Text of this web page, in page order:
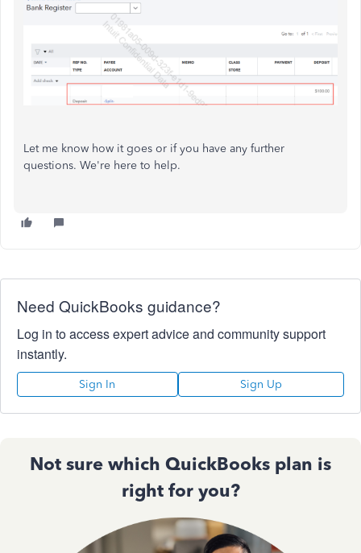
Let me know how it goes or if you have any further
questions. We're here to help.
Need QuickBooks guidance?
Log in to access expert advice and community support
instantly.
Sign In Sign Up
Not sure which QuickBooks plan is
right for you?